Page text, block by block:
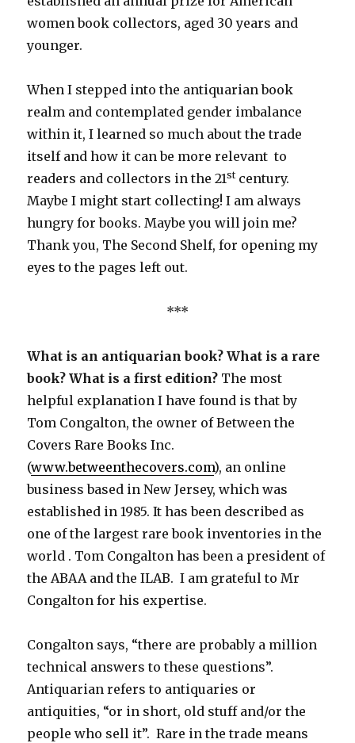
women book collectors, aged 30 years and
younger.
When I stepped into the antiquarian book
realm and contemplated gender imbalance
within it, I learned so much about the trade
itself and how it can be more relevant to
readers and collectors in the 21stcentury.
Maybe I might start collecting! I am always
hungry for books. Maybe you will join me?
Thank you, The Second Shelf, for opening my
eyes to the pages left out.
***
What is an antiquarian book? What is a rare
book? What is a first edition? The most
helpful explanation I have found is that by
Tom Congalton, the owner of Between the
Covers Rare Books Inc.
(www.betweenthecovers.com), an online
business based in New Jersey, which was
established in 1985. It has been described as
one of the largest rare book inventories in the
world . Tom Congalton has been a president of
the ABAA and the ILAB. I am grateful to Mr
Congalton for his expertise.
Congalton says, “there are probably a million
technical answers to these questions”.
Antiquarian refers to antiquaries or
antiquities, “or in short, old stuff and/or the
people who sell it”. Rare in the trade means